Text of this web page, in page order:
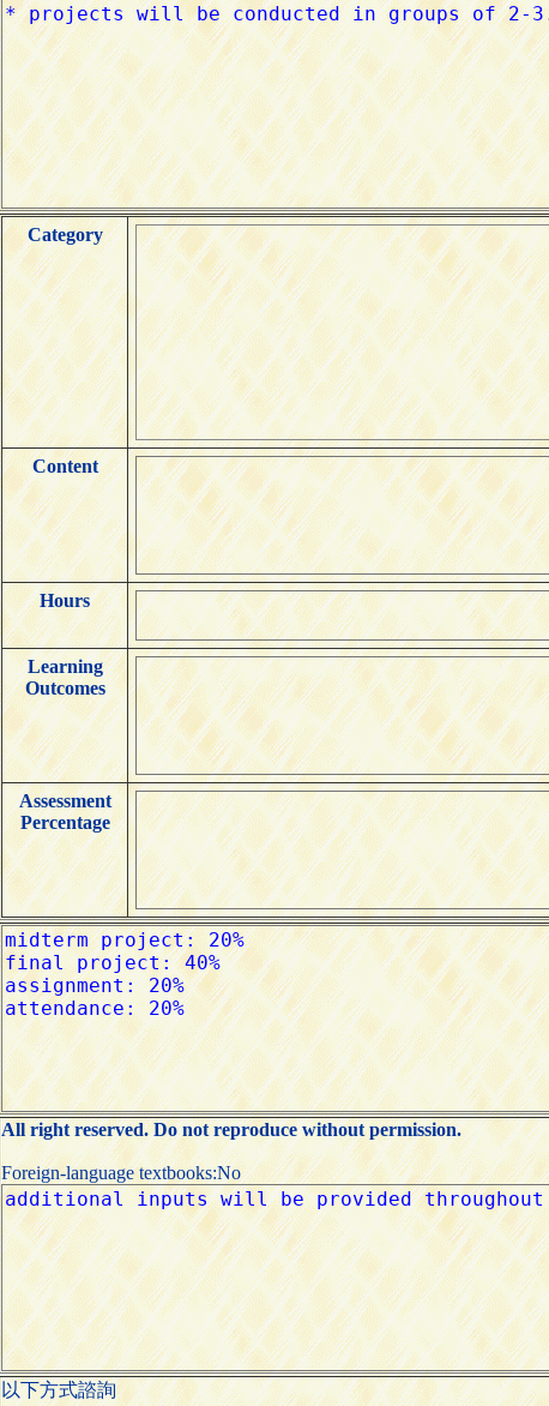
Category
Content
Hours
Learning
Outcomes
Assessment
Percentage
All right reserved. Do not reproduce without permission.
Foreign-language textbooks:No
以下方式諮詢